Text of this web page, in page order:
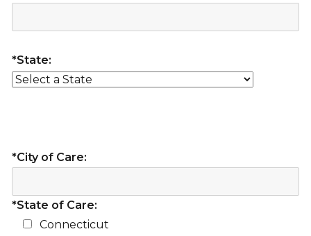
*State:
*City of Care:
*State of Care:
Connecticut